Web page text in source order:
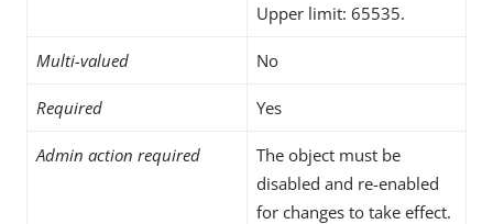
Upper limit: 65535.
Multi-valued No
Required Yes
Admin action required
The object must be
disabled and re-enabled
for changes to take effect.